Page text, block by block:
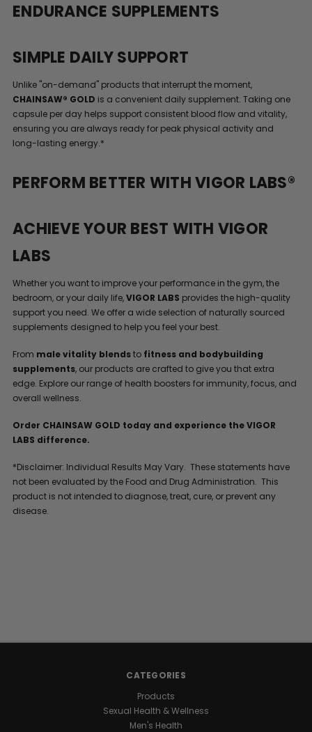
ENDURANCE SUPPLEMENTS
SIMPLE DAILY SUPPORT
Unlike "on-demand" products that interrupt the moment,
CHAINSAW® GOLD is a convenient daily supplement. Taking one
capsule per day helps support consistent blood flow and vitality,
ensuring you are always ready for peak physical activity and
long-lasting energy.*
PERFORM BETTER WITH VIGOR LABS®
ACHIEVE YOUR BEST WITH VIGOR
LABS
Whether you want to improve your performance in the gym, the
bedroom, or your daily life,VIGOR LABS provides the high-quality
support you need. We offer a wide selection of naturally sourced
supplements designed to help you feel your best.
From male vitality blendsto fitness and bodybuilding
supplements, our products are crafted to give you that extra
edge. Explore our range of health boosters for immunity, focus, and
overall wellness.
Order CHAINSAW GOLD today and experience the VIGOR
LABS difference.
*Disclaimer: Individual Results May Vary. These statements have
not been evaluated by the Food and Drug Administration. This
product is not intended to diagnose, treat, cure, or prevent any
disease.
CATEGORIES
Products
Sexual Health & Wellness
Men's Health